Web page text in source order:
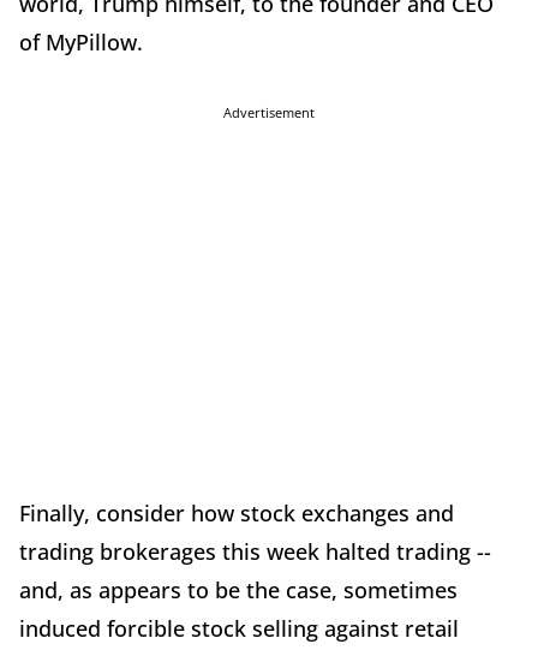
of MyPillow.
Advertisement
Finally, consider how stock exchanges and
trading brokerages this week halted trading --
and, as appears to be the case, sometimes
induced forcible stock selling against retail